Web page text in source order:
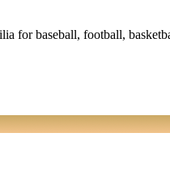
for baseball, football,